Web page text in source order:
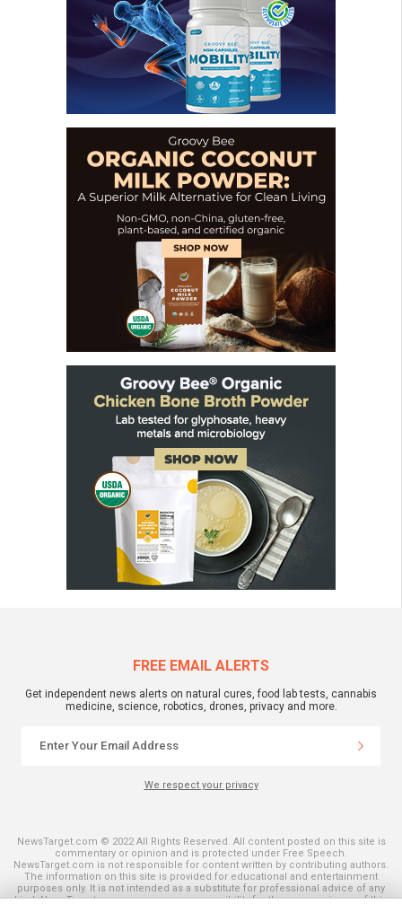
FREE EMAIL ALERTS
Get independent news alerts on natural cures, food lab tests, cannabis
medicine, science, robotics, drones, privacy and more.
We respect your privacy
NewsTarget.com © 2022 All Rights Reserved. All content posted on this site is
commentary or opinion and is protected under Free Speech.
NewsTarget.com is not responsible for content written by contributing authors.
The information on this site is provided for educational and entertainment
purposes only. It is not intended as a substitute for professional advice of any
kind. NewsTarget.com assumes no responsibility for the use or misuse of this